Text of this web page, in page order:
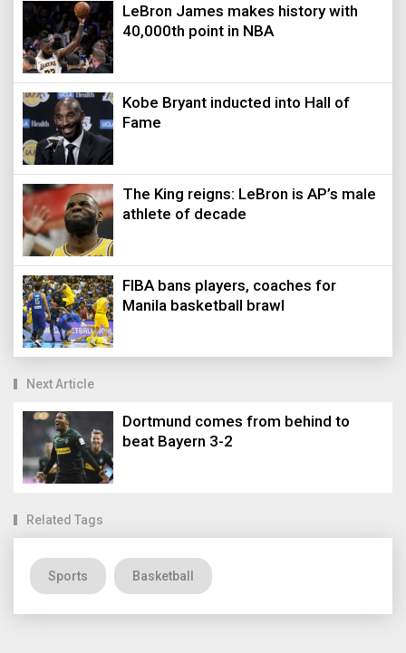
LeBron James makes history with
40,000th point in NBA
Kobe Bryant inducted into Hall of
Fame
The King reigns: LeBron is AP’s male
athlete of decade
FIBA bans players, coaches for
Manila basketball brawl
Next Article
Dortmund comes from behind to
beat Bayern 3-2
Related Tags
Sports Basketball